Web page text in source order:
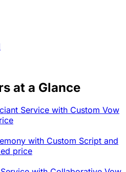
at a Glance
Service with Custom Vow
with Custom Script and
price